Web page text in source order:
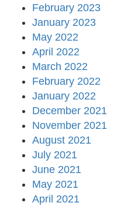
February 2023
January 2023
May 2022
April 2022
March 2022
February 2022
January 2022
December 2021
November 2021
August 2021
July 2021
June 2021
May 2021
April 2021